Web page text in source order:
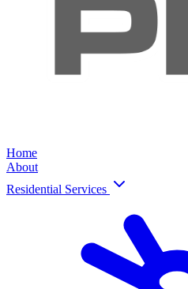
Home
About
Residential Services